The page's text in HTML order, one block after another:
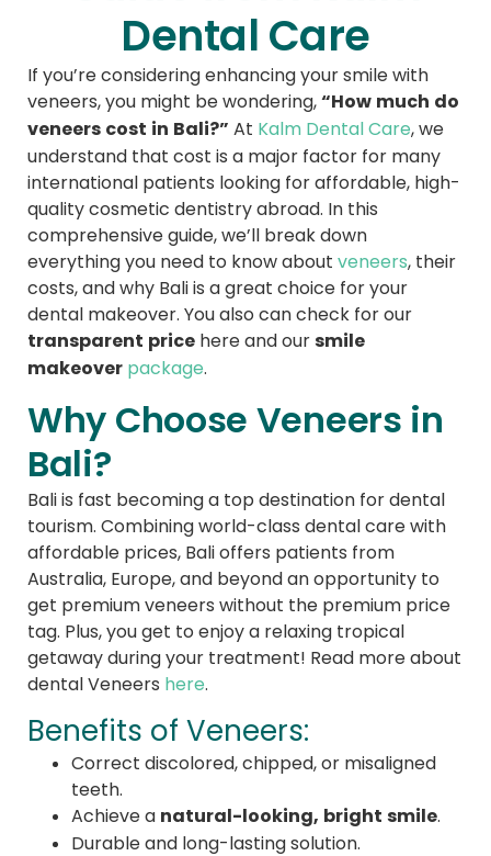
Dental Care
If you’re considering enhancing your smile with
veneers, you might be wondering, “How much do
veneers cost in Bali?” At Kalm Dental Care, we
understand that cost is a major factor for many
international patients looking for affordable, high-
quality cosmetic dentistry abroad. In this
comprehensive guide, we’ll break down
everything you need to know about veneers, their
costs, and why Bali is a great choice for your
dental makeover. You also can check for our
transparent price here and our smile
makeover package.
Why Choose Veneers in
Bali?
Bali is fast becoming a top destination for dental
tourism. Combining world-class dental care with
affordable prices, Bali offers patients from
Australia, Europe, and beyond an opportunity to
get premium veneers without the premium price
tag. Plus, you get to enjoy a relaxing tropical
getaway during your treatment! Read more about
dental Veneers here.
Benefits of Veneers:
Correct discolored, chipped, or misaligned
teeth.
Achieve a natural-looking, bright smile.
Durable and long-lasting solution.